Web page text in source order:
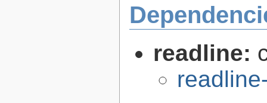
readline: